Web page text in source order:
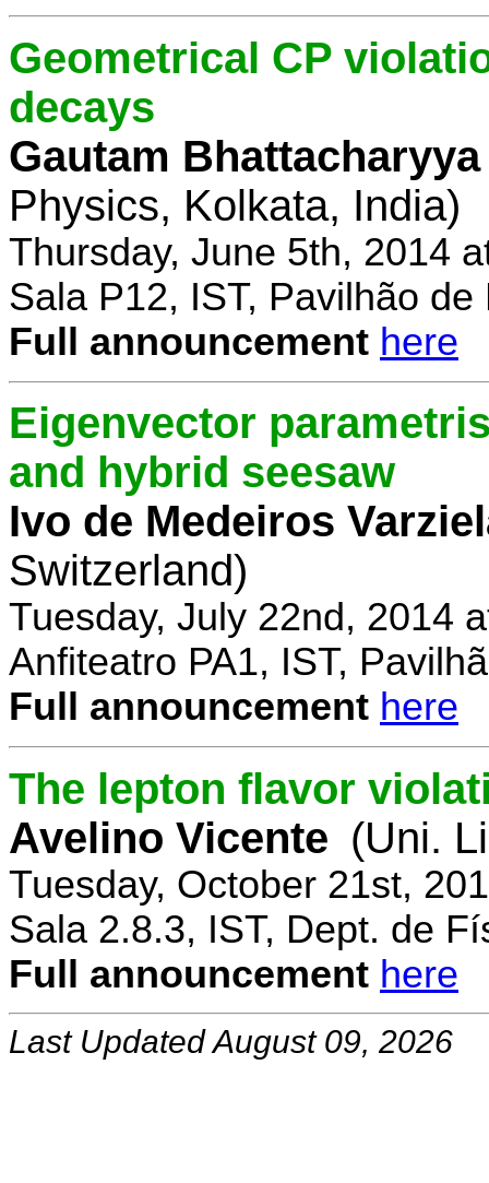
Geometrical CP
decays
Gautam Bhattacharyya
Physics, Kolkata, India)
Thursday, June 5th, 2014
Sala P12, IST, Pavilhão de
Full announcement here
Eigenvector
and hybrid seesaw
Ivo de Medeiros
Switzerland)
Tuesday, July 22nd, 2014
Anfiteatro PA1, IST,
Full announcement here
The lepton flavor
Avelino Vicente (Uni.
Tuesday, October 21st,
Sala 2.8.3, IST, Dept. de
Full announcement here
Last Updated August 09, 2026